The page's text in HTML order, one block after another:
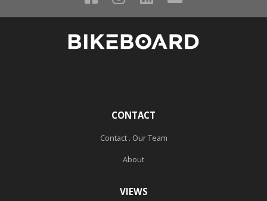
CONTACT
Contact . Our Team
About
VIEWS